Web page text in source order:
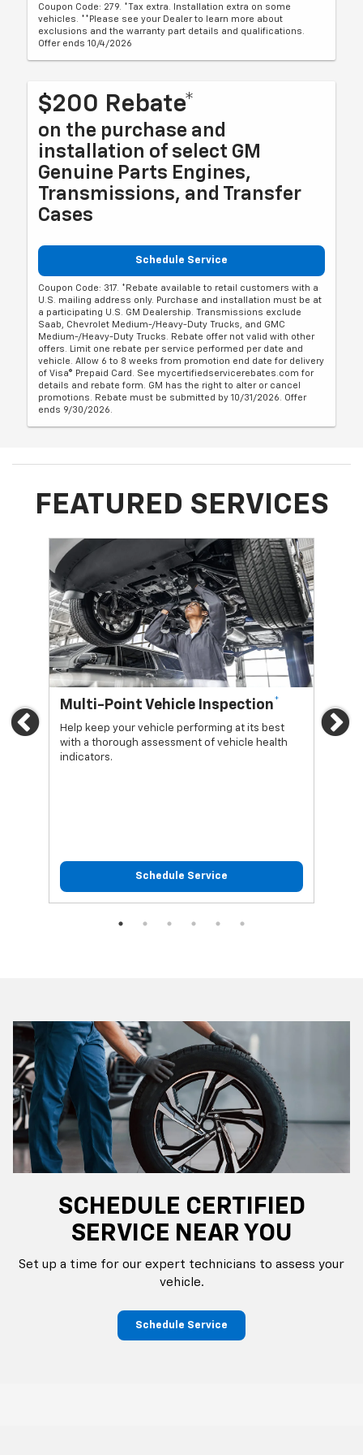
Coupon Code: 279. *Tax extra. Installation extra on some
vehicles. **Please see your Dealer to learn more about
exclusions and the warranty part details and qualifications.
Offer ends 10/4/2026
$200 Rebate*
on the purchase and
installation of select GM
Genuine Parts Engines,
Transmissions, and Transfer
Cases
Schedule Service
Coupon Code: 317. *Rebate available to retail customers with a
U.S. mailing address only. Purchase and installation must be at
a participating U.S. GM Dealership. Transmissions exclude
Saab, Chevrolet Medium-/Heavy-Duty Trucks, and GMC
Medium-/Heavy-Duty Trucks. Rebate offer not valid with other
offers. Limit one rebate per service performed per date and
vehicle. Allow 6 to 8 weeks from promotion end date for delivery
of Visa® Prepaid Card. See mycertifiedservicerebates.com for
details and rebate form. GM has the right to alter or cancel
promotions. Rebate must be submitted by 10/31/2026. Offer
ends 9/30/2026.
FEATURED SERVICES
Previous
Multi-Point Vehicle Inspection*
Help keep your vehicle performing at its best
with a thorough assessment of vehicle health
indicators.
Schedule Service
Oil
SCHEDULE CERTIFIED
SERVICE NEAR YOU
Set up a time for our expert technicians to assess your
vehicle.
Schedule Service